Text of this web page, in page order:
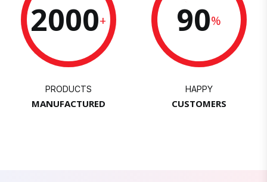
2000+
PRODUCTS
MANUFACTURED
90%
HAPPY
CUSTOMERS